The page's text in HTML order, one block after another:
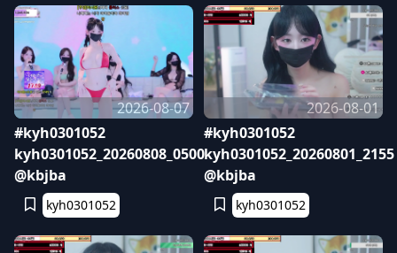
2026-08-07
#kyh0301052
kyh0301052_20260808_0500
@kbjba
kyh0301052
2026-08-01
#kyh0301052
kyh0301052_20260801_2155
@kbjba
kyh0301052